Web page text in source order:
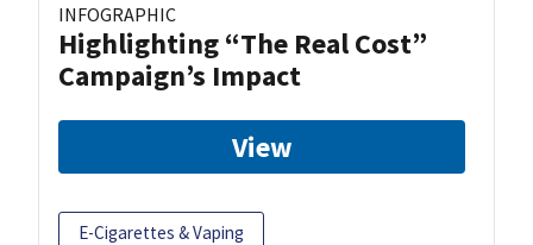
INFOGRAPHIC
Highlighting “The Real Cost”
Campaign’s Impact
View
E-Cigarettes & Vaping